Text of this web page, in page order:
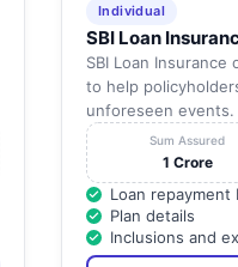
Individual
SBI Loan
SBI Loan
to help
unforeseen events.
Sum Assured
1 Crore
Loan repayment
Plan details
Inclusions and